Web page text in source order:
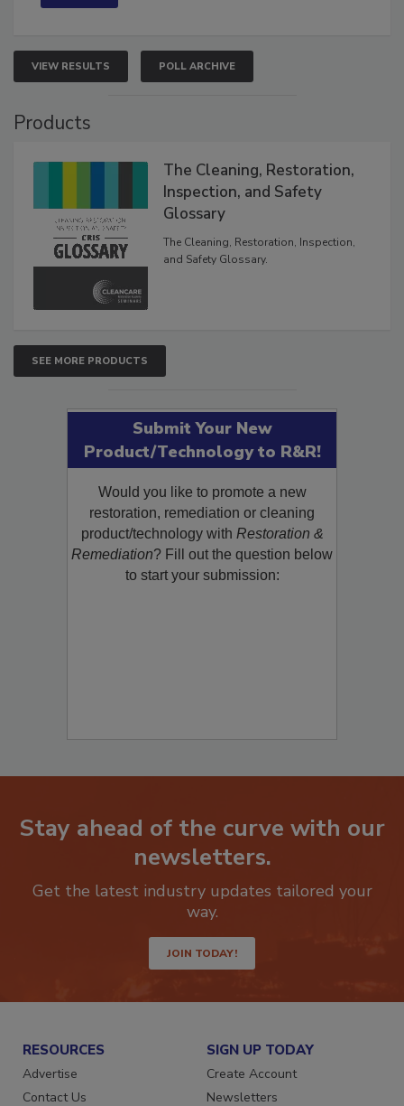
VIEW RESULTS POLL ARCHIVE
The Cleaning, Restoration,
Inspection, and Safety
Glossary
The Cleaning, Restoration, Inspection,
SEE MORE PRODUCTS
Submit Your New
Product/Technology to R&R!
Would you like to promote a new
restoration, remediation or cleaning
product/technology withRestoration &
Remediation? Fill out the question below
Stay ahead of the curve with our
Get the latest industry updates tailored your
JOIN TODAY!
RESOURCES
Advertise
SIGN UP TODAY
Create Account